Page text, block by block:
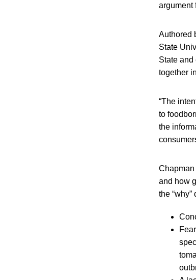
argument
Authored
State
State
together
“The
to
the
and how
the “why”